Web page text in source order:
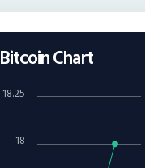
Bitcoin Chart
18
18.25